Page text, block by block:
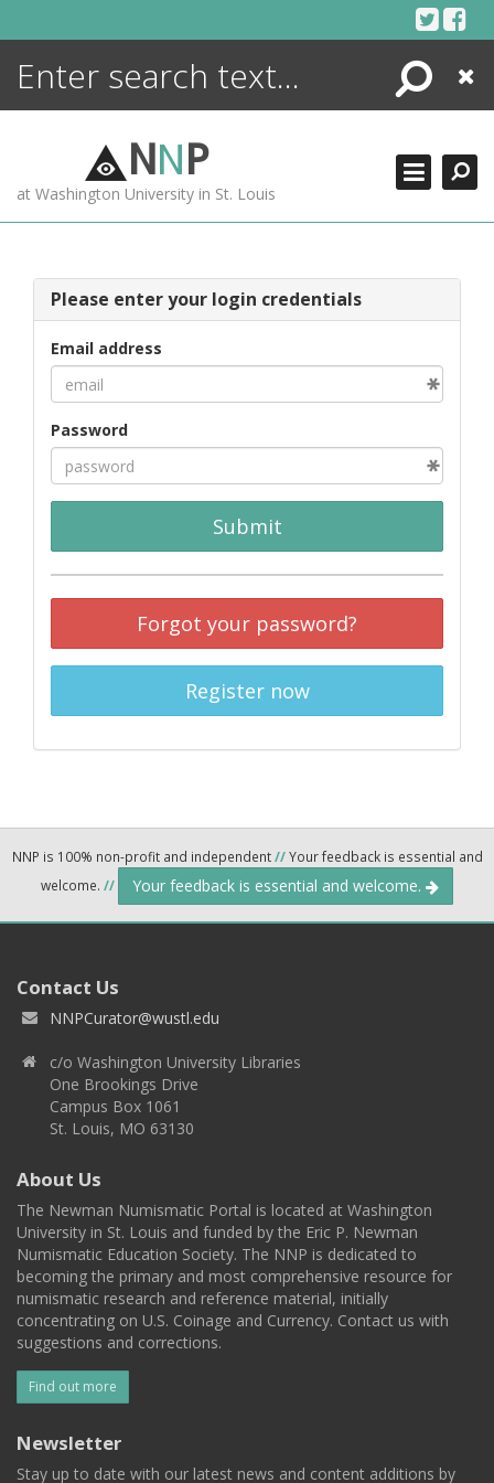
Search
Close
NNP
at Washington University in St. Louis
Please enter your login credentials
Email address
Password
Submit
Forgot your password?
Register now
NNP is 100% non-profit and independent//Your feedback is essential and
welcome. // Your feedback is essential and welcome.
Contact Us
NNPCurator@wustl.edu
c/o Washington University Libraries
One Brookings Drive
Campus Box 1061
St. Louis, MO 63130
About Us
The Newman Numismatic Portal is located at Washington
University in St. Louis and funded by the Eric P. Newman
Numismatic Education Society. The NNP is dedicated to
becoming the primary and most comprehensive resource for
numismatic research and reference material, initially
concentrating on U.S. Coinage and Currency. Contact us with
suggestions and corrections.
Find out more
Newsletter
Stay up to date with our latest news and content additions by
ENCYCLOPEDIA
MORE +